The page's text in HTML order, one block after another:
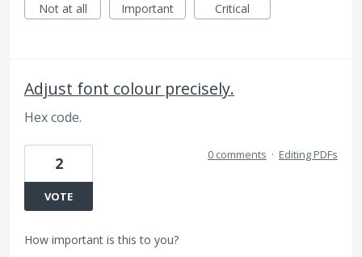
Not at all
Important Critical
Adjust font colour precisely.
Hex code.
2
VOTE
0 comments · Editing PDFs
How important is this to you?